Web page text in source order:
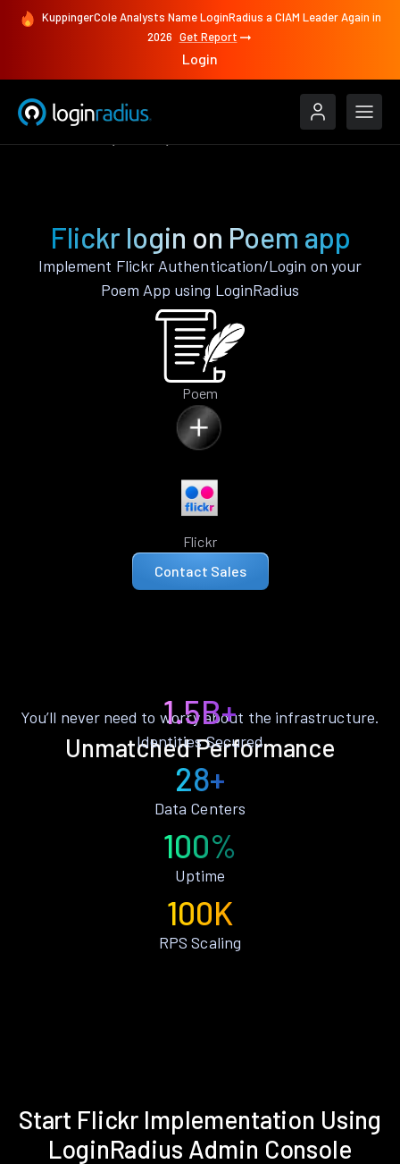
KuppingerCole Analysts Name LoginRadius a CIAM Leader Again in
2026 Get Report
Login
Flickr login on Poem app
Implement Flickr Authentication/Login on your
Poem App using LoginRadius
Poem
Flickr
Contact Sales
Unmatched Performance
You’ll never need to worry about the infrastructure.
1.5B+
Identities Secured
28+
Data Centers
100%
Uptime
100K
RPS Scaling
Start Flickr Implementation Using
LoginRadius Admin Console